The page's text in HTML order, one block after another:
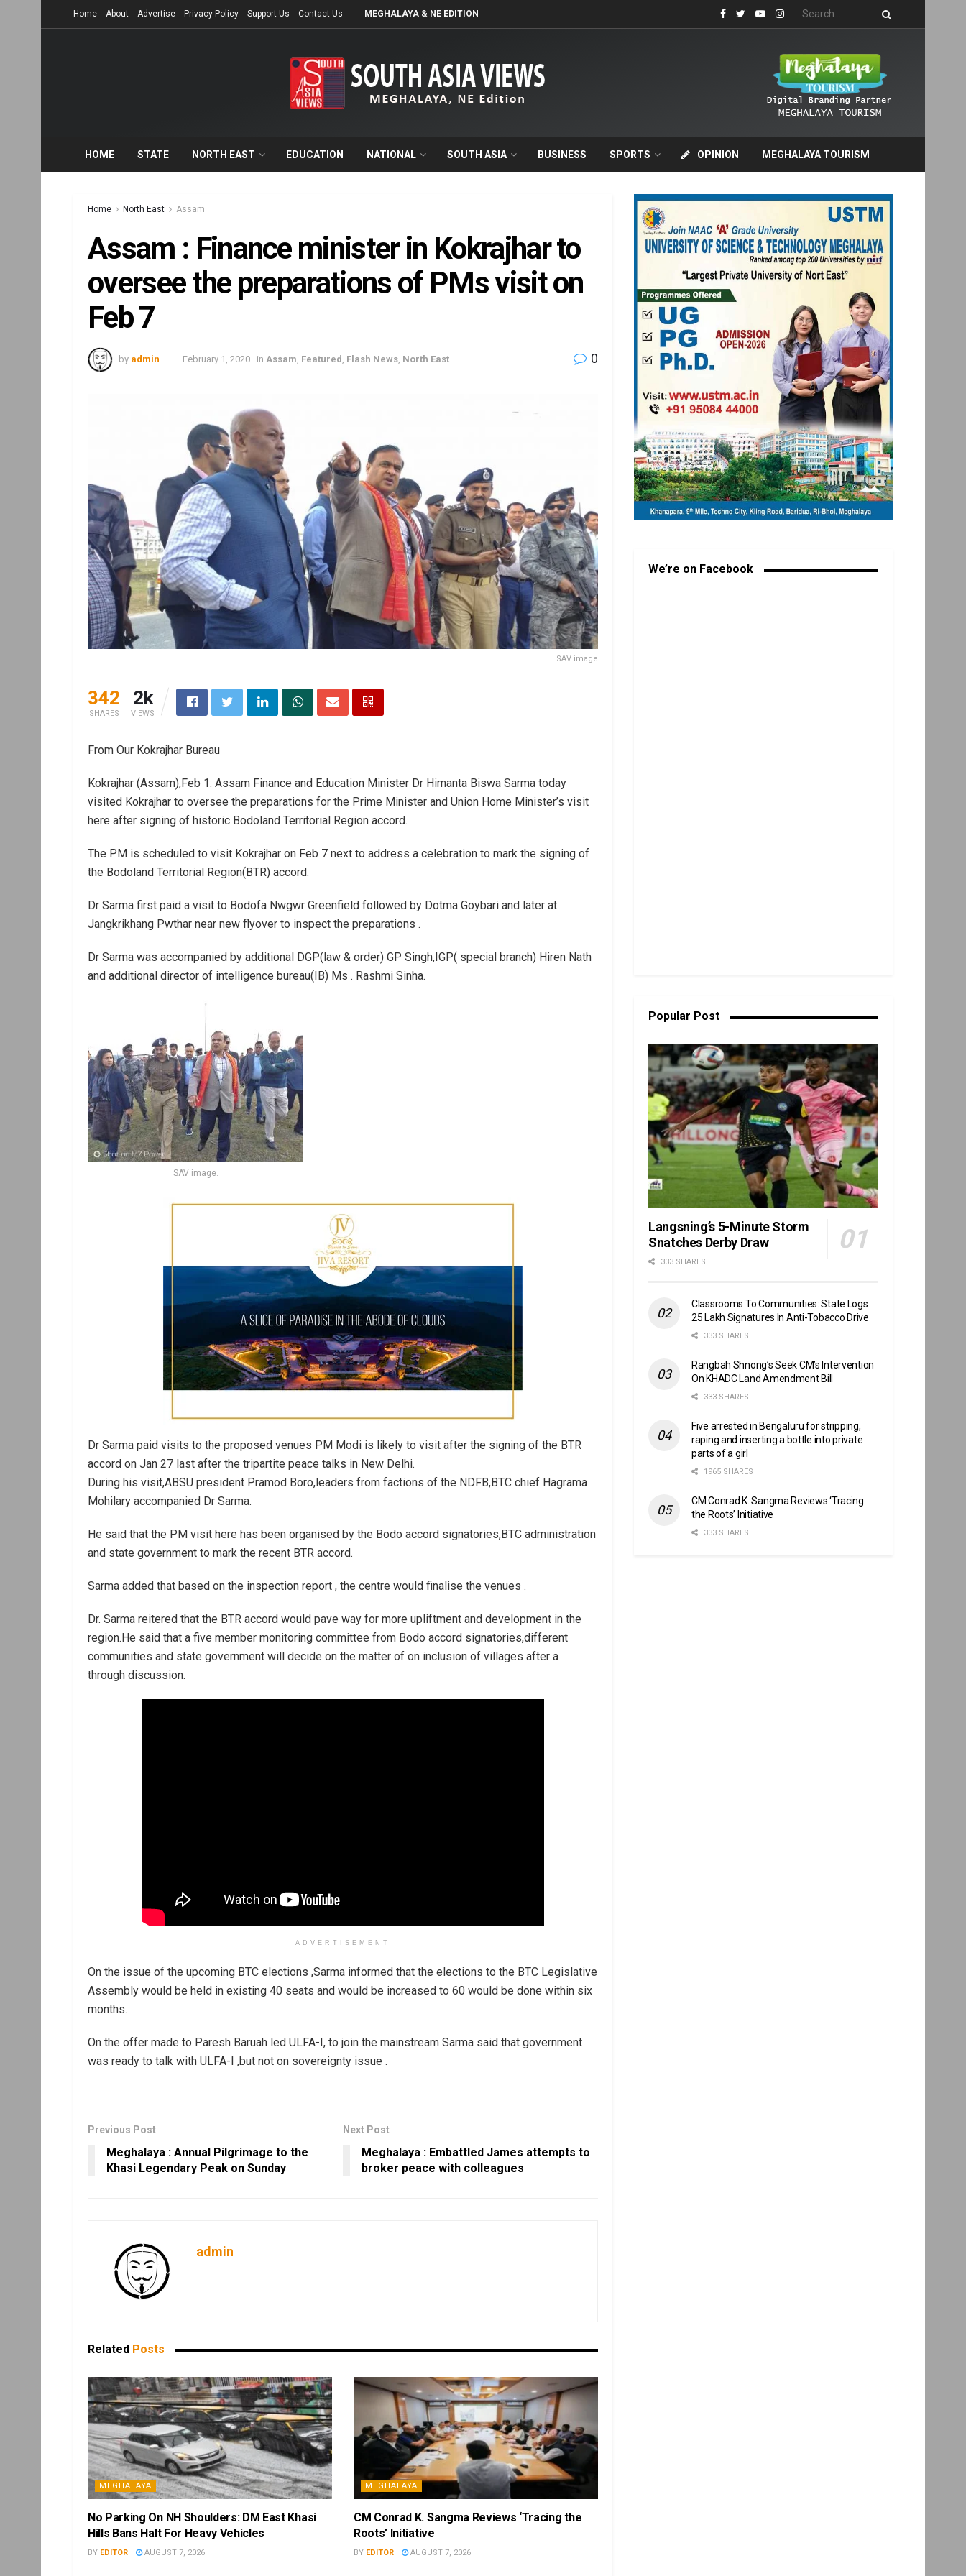
Home About Advertise Privacy Policy Support Us Contact Us MEGHALAYA & NE EDITION
HOME STATE NORTH EAST EDUCATION NATIONAL SOUTH ASIA BUSINESS SPORTS OPINION MEGHALAYA TOURISM
Home North East Assam
Assam : Finance minister in Kokrajhar to
oversee the preparations of PMs visit on
Feb 7
by admin February 1, 2020 in Assam Featured Flash News North East 0
SAV image
342
SHARES
2k
VIEWS
From Our Kokrajhar Bureau
Kokrajhar (Assam),Feb 1: Assam Finance and Education Minister Dr Himanta Biswa Sarma today
visited Kokrajhar to oversee the preparations for the Prime Minister and Union Home Minister’s visit
here after signing of historic Bodoland Territorial Region accord.
The PM is scheduled to visit Kokrajhar on Feb 7 next to address a celebration to mark the signing of
the Bodoland Territorial Region(BTR) accord.
Dr Sarma first paid a visit to Bodofa Nwgwr Greenfield followed by Dotma Goybari and later at
Jangkrikhang Pwthar near new flyover to inspect the preparations .
Dr Sarma was accompanied by additional DGP(law & order) GP Singh,IGP( special branch) Hiren Nath
and additional director of intelligence bureau(IB) Ms . Rashmi Sinha.
SAV image.
Dr Sarma paid visits to the proposed venues PM Modi is likely to visit after the signing of the BTR
accord on Jan 27 last after the tripartite peace talks in New Delhi.
During his visit,ABSU president Pramod Boro,leaders from factions of the NDFB,BTC chief Hagrama
Mohilary accompanied Dr Sarma.
He said that the PM visit here has been organised by the Bodo accord signatories,BTC administration
and state government to mark the recent BTR accord.
Sarma added that based on the inspection report , the centre would finalise the venues .
Dr. Sarma reitered that the BTR accord would pave way for more upliftment and development in the
region.He said that a five member monitoring committee from Bodo accord signatories,different
communities and state government will decide on the matter of on inclusion of villages after a
through discussion.
ADVERTISEMENT
On the issue of the upcoming BTC elections ,Sarma informed that the elections to the BTC Legislative
Assembly would be held in existing 40 seats and would be increased to 60 would be done within six
months.
On the offer made to Paresh Baruah led ULFA-I, to join the mainstream Sarma said that government
was ready to talk with ULFA-I ,but not on sovereignty issue .
Previous Post
Meghalaya : Annual Pilgrimage to the
Khasi Legendary Peak on Sunday
Next Post
Meghalaya : Embattled James attempts to
broker peace with colleagues
admin
Related Posts
MEGHALAYA
No Parking On NH Shoulders: DM East Khasi
Hills Bans Halt For Heavy Vehicles
BY EDITOR AUGUST 7, 2026
MEGHALAYA
CM Conrad K. Sangma Reviews ‘Tracing the
Roots’ Initiative
BY EDITOR AUGUST 7, 2026
We’re on Facebook
Popular Post
Langsning’s 5-Minute Storm
Snatches Derby Draw
333 SHARES
Classrooms To Communities: State Logs
25 Lakh Signatures In Anti-Tobacco Drive
333 SHARES
Rangbah Shnong’s Seek CM’s Intervention
On KHADC Land Amendment Bill
333 SHARES
Five arrested in Bengaluru for stripping,
raping and inserting a bottle into private
parts of a girl
1965 SHARES
CM Conrad K. Sangma Reviews ‘Tracing
the Roots’ Initiative
333 SHARES